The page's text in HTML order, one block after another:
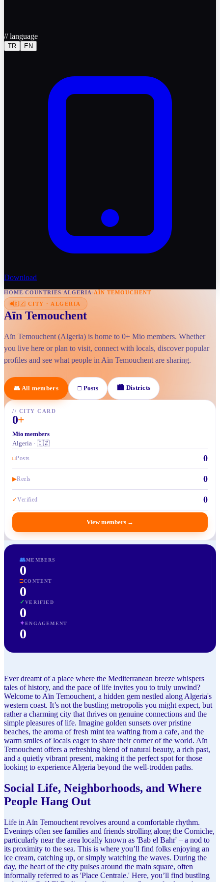
//language
TR EN
Download
HOME/COUNTRIES/ALGERIA/AÏN TEMOUCHENT
🇩🇿 CITY · ALGERIA
Aïn Temouchent
Aïn Temouchent (Algeria) is home to 0+ Mio members. Whether
you live here or plan to visit, connect with locals, discover popular
profiles and see what people in Aïn Temouchent are sharing.
👥 All members □ Posts 🏙 Districts
// CITY CARD
0+
Mio members
Algeria · 🇩🇿
□Posts 0
▶Reels 0
✓Verified 0
View members →
👥MEMBERS
0
□CONTENT
0
✓VERIFIED
0
✦ENGAGEMENT
0
Ever dreamt of a place where the Mediterranean breeze whispers
tales of history, and the pace of life invites you to truly unwind?
Welcome to Aïn Temouchent, a hidden gem nestled along Algeria's
western coast. It’s not the bustling metropolis you might expect, but
rather a charming city that thrives on genuine connections and the
simple pleasures of life. Imagine golden sunsets over pristine
beaches, the aroma of fresh mint tea wafting from a cafe, and the
warm smiles of locals eager to share their corner of the world. Aïn
Temouchent offers a refreshing blend of natural beauty, a rich past,
and a quietly vibrant present, making it the perfect spot for those
looking to experience Algeria beyond the well-trodden paths.
Social Life, Neighborhoods, and Where
People Hang Out
Life in Aïn Temouchent revolves around a comfortable rhythm.
Evenings often see families and friends strolling along the Corniche,
particularly near the area locally known as 'Bab el Bahr' – a nod to
its proximity to the sea. This is where you’ll find folks enjoying an
ice cream, catching up, or simply watching the waves. During the
day, the heart of the city pulses around the main square, often
informally referred to as 'Place Centrale.' Here, you’ll find bustling